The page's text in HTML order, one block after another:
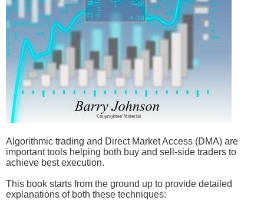
Algorithmic trading and Direct Market Access (DMA) are
important tools helping both buy and sell-side traders to
achieve best execution.
This book starts from the ground up to provide detailed
explanations of both these techniques: